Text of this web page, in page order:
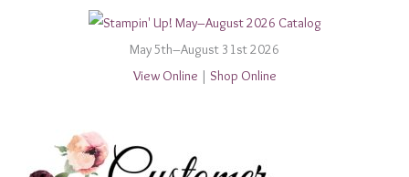
May 5th–August 31st 2026
View Online | Shop Online